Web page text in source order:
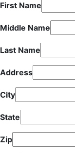
First Name
Middle Name
Last Name
Address
City
State
Zip